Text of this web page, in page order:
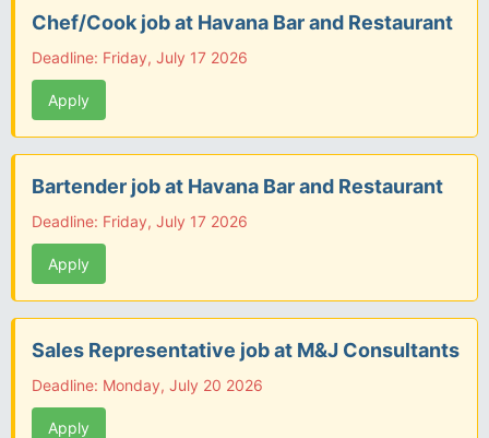
Chef/Cook job at Havana Bar and Restaurant
Deadline: Friday, July 17 2026
Apply
Bartender job at Havana Bar and Restaurant
Deadline: Friday, July 17 2026
Apply
Sales Representative job at M&J Consultants
Deadline: Monday, July 20 2026
Apply